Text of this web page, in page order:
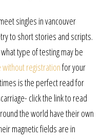
singles in vancouver
to short stories and scripts.
type of testing may be
registrationfor your
is the perfect read for
click the link to read
the world have their own
magnetic fields are in